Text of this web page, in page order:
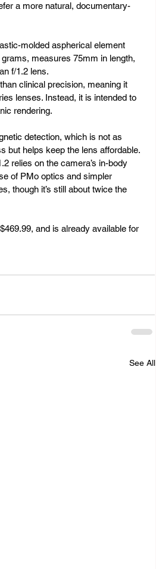
a more natural, documentary-
molded aspherical element
measures 75mm in length,
f/1.2 lens.
clinical precision, meaning it
lenses. Instead, it is intended to
rendering.
detection, which is not as
but helps keep the lens affordable.
relies on the camera’s in-body
of PMo optics and simpler
though it’s still about twice the
and is already available for
See All